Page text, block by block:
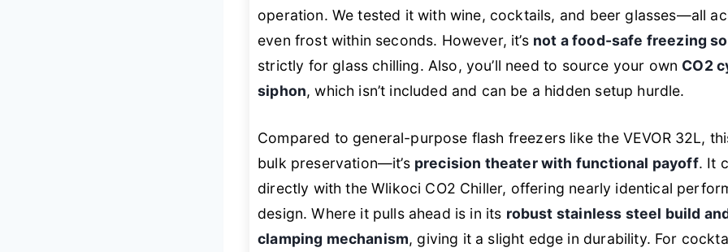
operation. We tested it with wine, cocktails, and beer glasses—all
even frost within seconds. However, it’s not a food-safe freezing
strictly for glass chilling. Also, you’ll need to source your own CO2
siphon, which isn’t included and can be a hidden setup hurdle.
Compared to general-purpose flash freezers like the VEVOR 32L,
bulk preservation—it’s precision theater with functional payoff. It
directly with the Wlikoci CO2 Chiller, offering nearly identical
design. Where it pulls ahead is in its robust stainless steel build
clamping mechanism, giving it a slight edge in durability. For